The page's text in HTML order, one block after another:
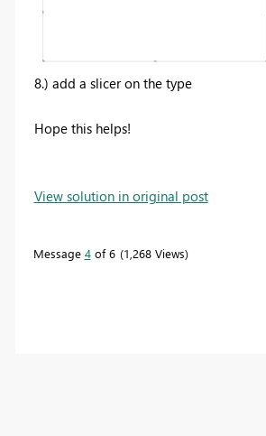
8.) add a slicer on the type
Hope this helps!
View solution in original post
Message 4of 6 1,268 Views